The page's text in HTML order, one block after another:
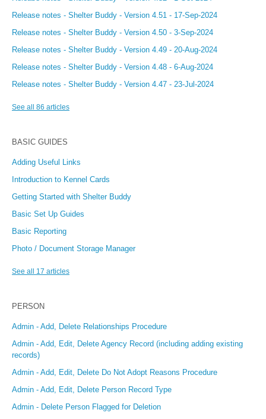
Release notes - Shelter Buddy - Version 4.51 - 17-Sep-2024
Release notes - Shelter Buddy - Version 4.50 - 3-Sep-2024
Release notes - Shelter Buddy - Version 4.49 - 20-Aug-2024
Release notes - Shelter Buddy - Version 4.48 - 6-Aug-2024
Release notes - Shelter Buddy - Version 4.47 - 23-Jul-2024
See all 86 articles
BASIC GUIDES
Adding Useful Links
Introduction to Kennel Cards
Getting Started with Shelter Buddy
Basic Set Up Guides
Basic Reporting
Photo / Document Storage Manager
See all 17 articles
PERSON
Admin - Add, Delete Relationships Procedure
Admin - Add, Edit, Delete Agency Record (including adding existing
records)
Admin - Add, Edit, Delete Do Not Adopt Reasons Procedure
Admin - Add, Edit, Delete Person Record Type
Admin - Delete Person Flagged for Deletion